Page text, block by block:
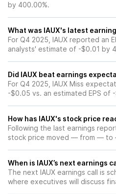
by 400.00%.
What was IAUX's latest
For Q4 2025, IAUX reported an
analysts' estimate of -$0.01 by
Did IAUX beat earnings
For Q4 2025, IAUX Miss
-$0.05 vs. an estimated EPS of
How has IAUX's stock price
Following the last earnings
stock price moved — from — to
When is IAUX’s next earnings
The next IAUX earnings call is
where executives will discuss